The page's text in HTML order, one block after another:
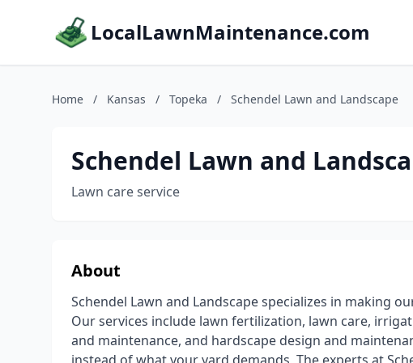
LocalLawnMaintenance.com
Home / Kansas / Topeka / Schendel Lawn and Landscape
Schendel Lawn and
Lawn care service
About
Schendel Lawn and Landscape specializes in making
Our services include lawn fertilization, lawn care,
and maintenance, and hardscape design and